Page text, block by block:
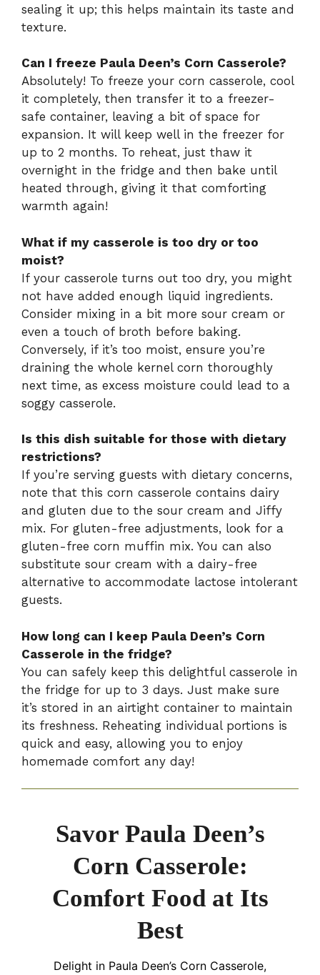
sealing it up; this helps maintain its taste and
texture.
Can I freeze Paula Deen’s Corn Casserole?
Absolutely! To freeze your corn casserole, cool
it completely, then transfer it to a freezer-
safe container, leaving a bit of space for
expansion. It will keep well in the freezer for
up to 2 months. To reheat, just thaw it
overnight in the fridge and then bake until
heated through, giving it that comforting
warmth again!
What if my casserole is too dry or too
moist?
If your casserole turns out too dry, you might
not have added enough liquid ingredients.
Consider mixing in a bit more sour cream or
even a touch of broth before baking.
Conversely, if it’s too moist, ensure you’re
draining the whole kernel corn thoroughly
next time, as excess moisture could lead to a
soggy casserole.
Is this dish suitable for those with dietary
restrictions?
If you’re serving guests with dietary concerns,
note that this corn casserole contains dairy
and gluten due to the sour cream and Jiffy
mix. For gluten-free adjustments, look for a
gluten-free corn muffin mix. You can also
substitute sour cream with a dairy-free
alternative to accommodate lactose intolerant
guests.
How long can I keep Paula Deen’s Corn
Casserole in the fridge?
You can safely keep this delightful casserole in
the fridge for up to 3 days. Just make sure
it’s stored in an airtight container to maintain
its freshness. Reheating individual portions is
quick and easy, allowing you to enjoy
homemade comfort any day!
Savor Paula Deen’s
Corn Casserole:
Comfort Food at Its
Best
Delight in Paula Deen’s Corn Casserole,